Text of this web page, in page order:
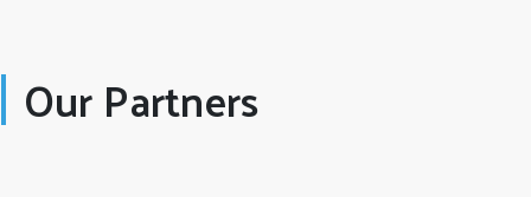
Our Partners